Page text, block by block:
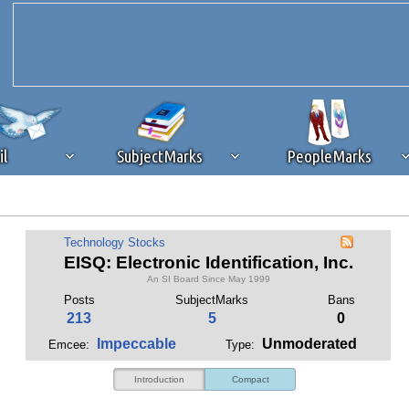
SubjectMarks PeopleMarks
ad content blockingbrowser plug-in or feature. Ads provide a critical
that you disable ad blocking while on Silicon Investor in the best
this message, make sure your browser's tracking protection is
Technology Stocks
EISQ: Electronic Identification, Inc.
An SI Board Since May 1999
Posts SubjectMarks Bans
213 5 0
Emcee: Impeccable Type: Unmoderated
Introduction Compact